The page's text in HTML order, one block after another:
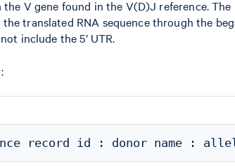
V gene found in the V(D)J reference.
translated RNA sequence through the
include the 5’ UTR.